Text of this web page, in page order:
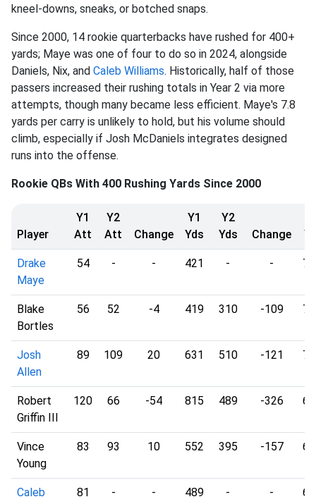
kneel-downs, sneaks, or botched snaps.
Since 2000, 14 rookie quarterbacks have rushed for 400+
yards; Maye was one of four to do so in 2024, alongside
Daniels, Nix, and Caleb Williams. Historically, half of those
passers increased their rushing totals in Year 2 via more
attempts, though many became less efficient. Maye's 7.8
yards per carry is unlikely to hold, but his volume should
climb, especially if Josh McDaniels integrates designed
runs into the offense.
Rookie QBs With 400 Rushing Yards Since 2000
Player
Y1
Att
Y2
Att
Change
Y1
Yds
Y2
Yds
Change
Drake
Maye
54 - - 421 - -
Blake
Bortles
56 52 -4 419 310 -109
Josh
Allen
89 109 20 631 510 -121
Robert
Griffin III
120 66 -54 815 489 -326
Vince
Young
83 93 10 552 395 -157
Caleb
81 - - 489 - -